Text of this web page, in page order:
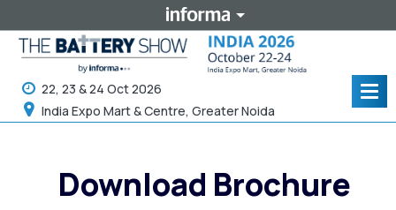
22, 23 & 24 Oct 2026
India Expo Mart & Centre, Greater Noida
Download Brochure